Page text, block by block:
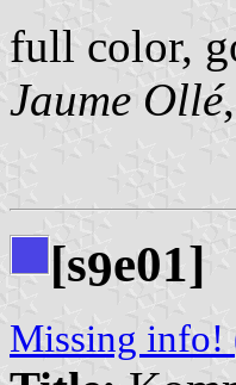
full color,
Jaume Ollé
[s9e01]
Missing info!